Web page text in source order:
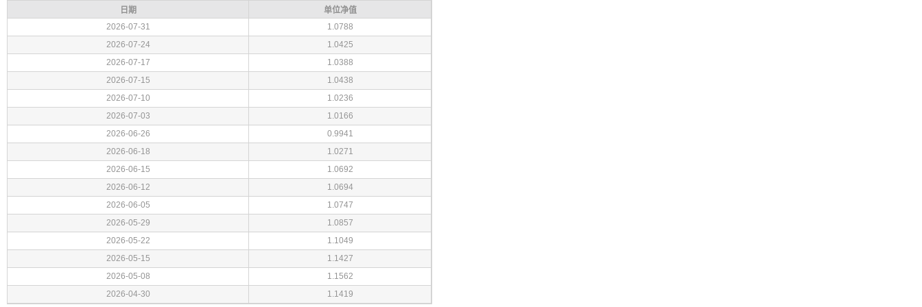
日期
单位净值
2026-07-31
1.0788
2026-07-24
1.0425
2026-07-17
1.0388
2026-07-15
1.0438
2026-07-10
1.0236
2026-07-03
1.0166
2026-06-26
0.9941
2026-06-18
1.0271
2026-06-15
1.0692
2026-06-12
1.0694
2026-06-05
1.0747
2026-05-29
1.0857
2026-05-22
1.1049
2026-05-15
1.1427
2026-05-08
1.1562
2026-04-30
1.1419